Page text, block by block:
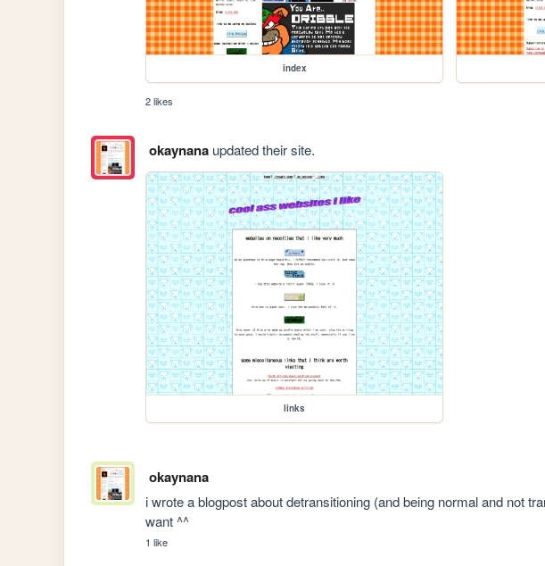
index
2 likes
okaynanaupdated their site.
links
okaynana
i wrote a blogpost about detransitioning (and being normal and not
want ^^
1 like